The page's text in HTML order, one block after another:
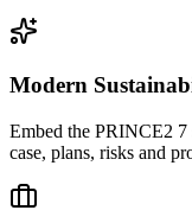
Modern
Embed the PRINCE2 7
case, plans, risks and